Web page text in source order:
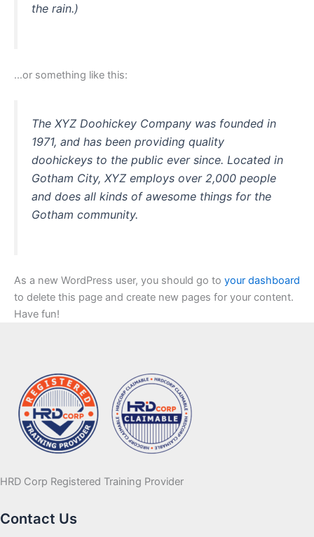
the rain.)
…or something like this:
The XYZ Doohickey Company was founded in
1971, and has been providing quality
doohickeys to the public ever since. Located in
Gotham City, XYZ employs over 2,000 people
and does all kinds of awesome things for the
Gotham community.
As a new WordPress user, you should go to your dashboard
to delete this page and create new pages for your content.
Have fun!
HRD Corp Registered Training Provider
Contact Us